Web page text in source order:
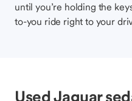
until you’re holding the
to-you ride right to your
Used Jaguar